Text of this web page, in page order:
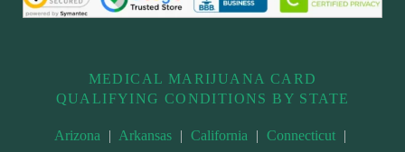
MEDICAL MARIJUANA CARD
QUALIFYING CONDITIONS BY STATE
Arizona | Arkansas | California | Connecticut |